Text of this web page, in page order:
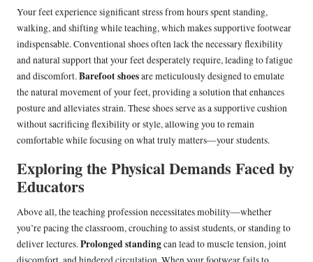
Your feet experience significant stress from hours spent standing,
walking, and shifting while teaching, which makes supportive footwear
indispensable. Conventional shoes often lack the necessary flexibility
and natural support that your feet desperately require, leading to fatigue
and discomfort.Barefoot shoesare meticulously designed to emulate
the natural movement of your feet, providing a solution that enhances
posture and alleviates strain. These shoes serve as a supportive cushion
without sacrificing flexibility or style, allowing you to remain
comfortable while focusing on what truly matters—your students.
Exploring the Physical Demands Faced by
Educators
Above all, the teaching profession necessitates mobility—whether
you’re pacing the classroom, crouching to assist students, or standing to
deliver lectures.Prolonged standingcan lead to muscle tension, joint